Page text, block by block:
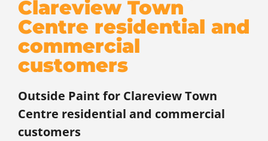
Clareview Town
Centre residential and
commercial
customers
Outside Paint for Clareview Town
Centre residential and commercial
customers